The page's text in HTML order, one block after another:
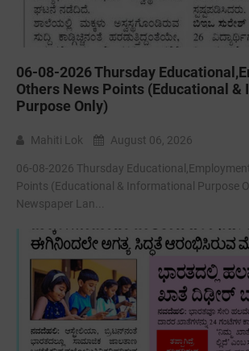
06-08-2026 Thursday
Others News Points (Educational &
Purpose Only)
Mahiti Lok August 06, 2026
06-08-2026 Thursday
Points (Educational & Informational Purpose
Newspaper Lan...